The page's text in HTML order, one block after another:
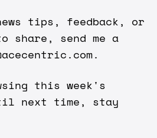
tips, feedback, or
share, send me a
.
this week's
next time, stay